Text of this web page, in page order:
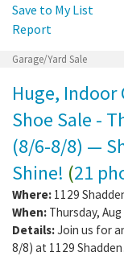
Save to My List
Report
Garage/Yard Sale
Huge,
Shoe Sale -
(8/6-8/8) —
Shine! (21
Where: 1129
When: Thursday,
Details:Join us for
8/8) at 1129